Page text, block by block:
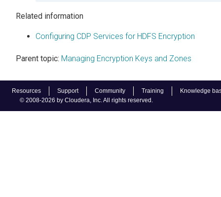
Resources Support Community Training
Knowledge
© 2008-2026 by Cloudera, Inc. All rights reserved.
Related information
Configuring CDP Services for HDFS Encryption
Parent topic: Managing Encryption Keys and Zones